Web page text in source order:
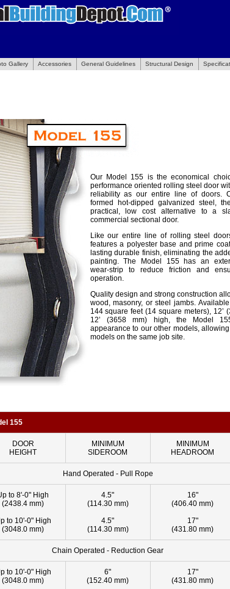
Gallery Accessories General Guidelines Structural Design
Our Model 155 is the economical
performance oriented rolling steel door
reliability as our entire line of doors.
formed hot-dipped galvanized steel,
practical, low cost alternative to a
commercial sectional door.
Like our entire line of rolling steel
features a polyester base and prime
lasting durable finish, eliminating the
painting. The Model 155 has an
wear-strip to reduce friction and
operation.
Quality design and strong construction
wood, masonry, or steel jambs.
144 square feet (14 square meters), 12’
12’ (3658 mm) high, the Model
appearance to our other models,
models on the same job site.
155
DOOR
HEIGHT
MINIMUM
SIDEROOM
MINIMUM
HEADROOM
Hand Operated - Pull Rope
to 8'-0" High
(2438.4 mm)
to 10'-0" High
(3048.0 mm)
4.5"
(114.30 mm)
4.5"
(114.30 mm)
16"
(406.40 mm)
17"
(431.80 mm)
Chain Operated - Reduction Gear
to 10'-0" High
(3048.0 mm)
6"
(152.40 mm)
17"
(431.80 mm)